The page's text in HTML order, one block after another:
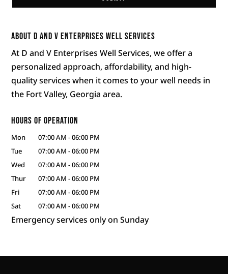
About D and V Enterprises Well Services
At D and V Enterprises Well Services, we offer a
personalized approach, affordability, and high-
quality services when it comes to your well needs in
the Fort Valley, Georgia area.
Hours of Operation
Mon 07:00 AM -06:00 PM
Tue
07:00 AM -06:00 PM
Wed
07:00 AM -06:00 PM
Thur
07:00 AM -06:00 PM
Fri
07:00 AM -06:00 PM
Sat
07:00 AM -06:00 PM
Emergency services only on Sunday